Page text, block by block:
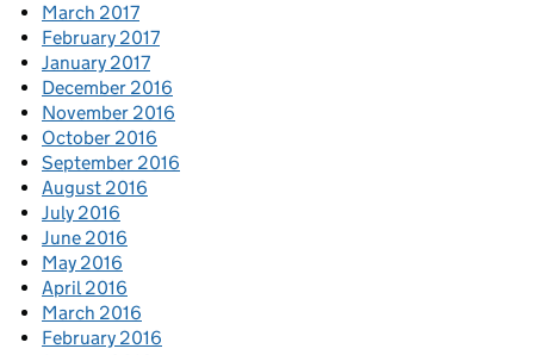
March 2017
February 2017
January 2017
December 2016
November 2016
October 2016
September 2016
August 2016
July 2016
June 2016
May 2016
April 2016
March 2016
February 2016